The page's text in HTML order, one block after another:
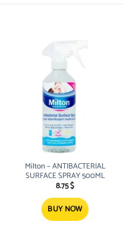
Milton – ANTIBACTERIAL
SURFACE SPRAY 500ML
8.75$
BUY NOW